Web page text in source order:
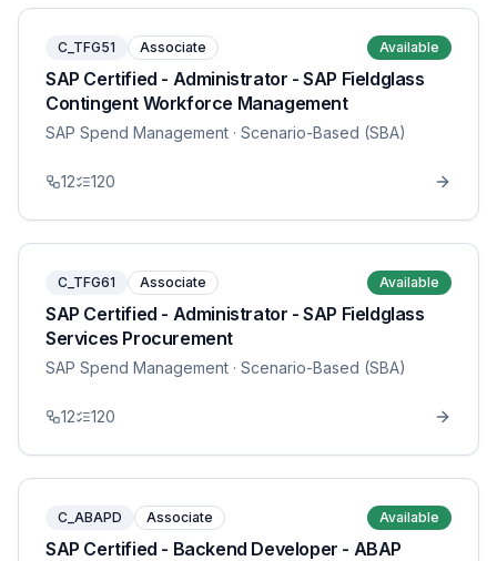
C_TFG51 Associate Available
SAP Certified - Administrator - SAP Fieldglass
Contingent Workforce Management
SAP Spend Management · Scenario-Based (SBA)
12 120
C_TFG61 Associate Available
SAP Certified - Administrator - SAP Fieldglass
Services Procurement
SAP Spend Management · Scenario-Based (SBA)
12 120
C_ABAPD Associate Available
SAP Certified - Backend Developer - ABAP